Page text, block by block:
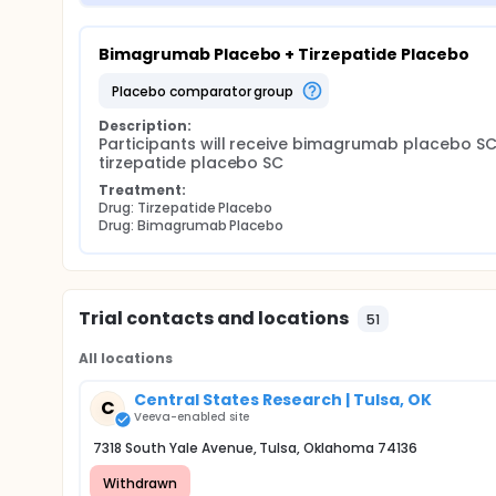
Bimagrumab Placebo + Tirzepatide Placebo
placebo comparator group
Description:
Participants will receive bimagrumab placebo
tirzepatide placebo SC
Treatment:
Drug: Tirzepatide Placebo
Drug: Bimagrumab Placebo
Trial contacts and locations 51
All locations
C Central States Research | Tulsa, OK
Veeva-enabled site
7318 South Yale Avenue, Tulsa, Oklahoma 74136
Withdrawn